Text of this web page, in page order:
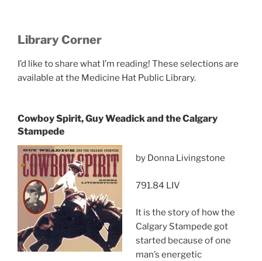
Library Corner
I’d like to share what I’m reading! These selections are
available at the Medicine Hat Public Library.
Cowboy Spirit, Guy Weadick and the Calgary
Stampede
by Donna Livingstone
791.84 LIV
It is the story of how the
Calgary Stampede got
started because of one
man’s energetic